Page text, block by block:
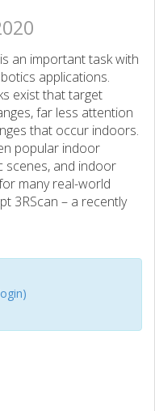
an important task with
applications.
exist that target
far less attention
that occur indoors.
popular indoor
scenes, and indoor
many real-world
3RScan – a recently
a new long-term
focused on indoor
of-the-art camera
metrics. We also
of scene change
long-term indoor re-
Our benchmark and